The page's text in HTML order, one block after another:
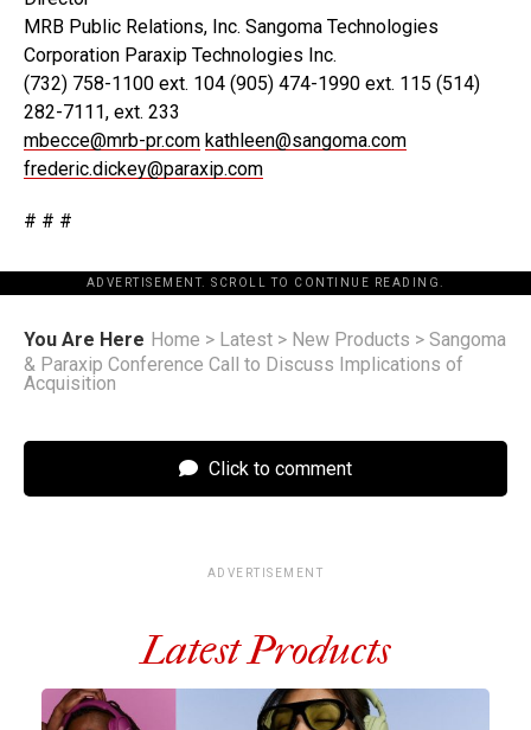
MRB Public Relations, Inc. Sangoma Technologies
Corporation Paraxip Technologies Inc.
(732) 758-1100 ext. 104 (905) 474-1990 ext. 115 (514)
282-7111, ext. 233
mbecce@mrb-pr.com kathleen@sangoma.com
frederic.dickey@paraxip.com
# # #
ADVERTISEMENT. SCROLL TO CONTINUE READING.
You Are Here Home > Latest > New Products > Sangoma
& Paraxip Conference Call to Discuss Implications of
Acquisition
Click to comment
ADVERTISEMENT
Latest Products